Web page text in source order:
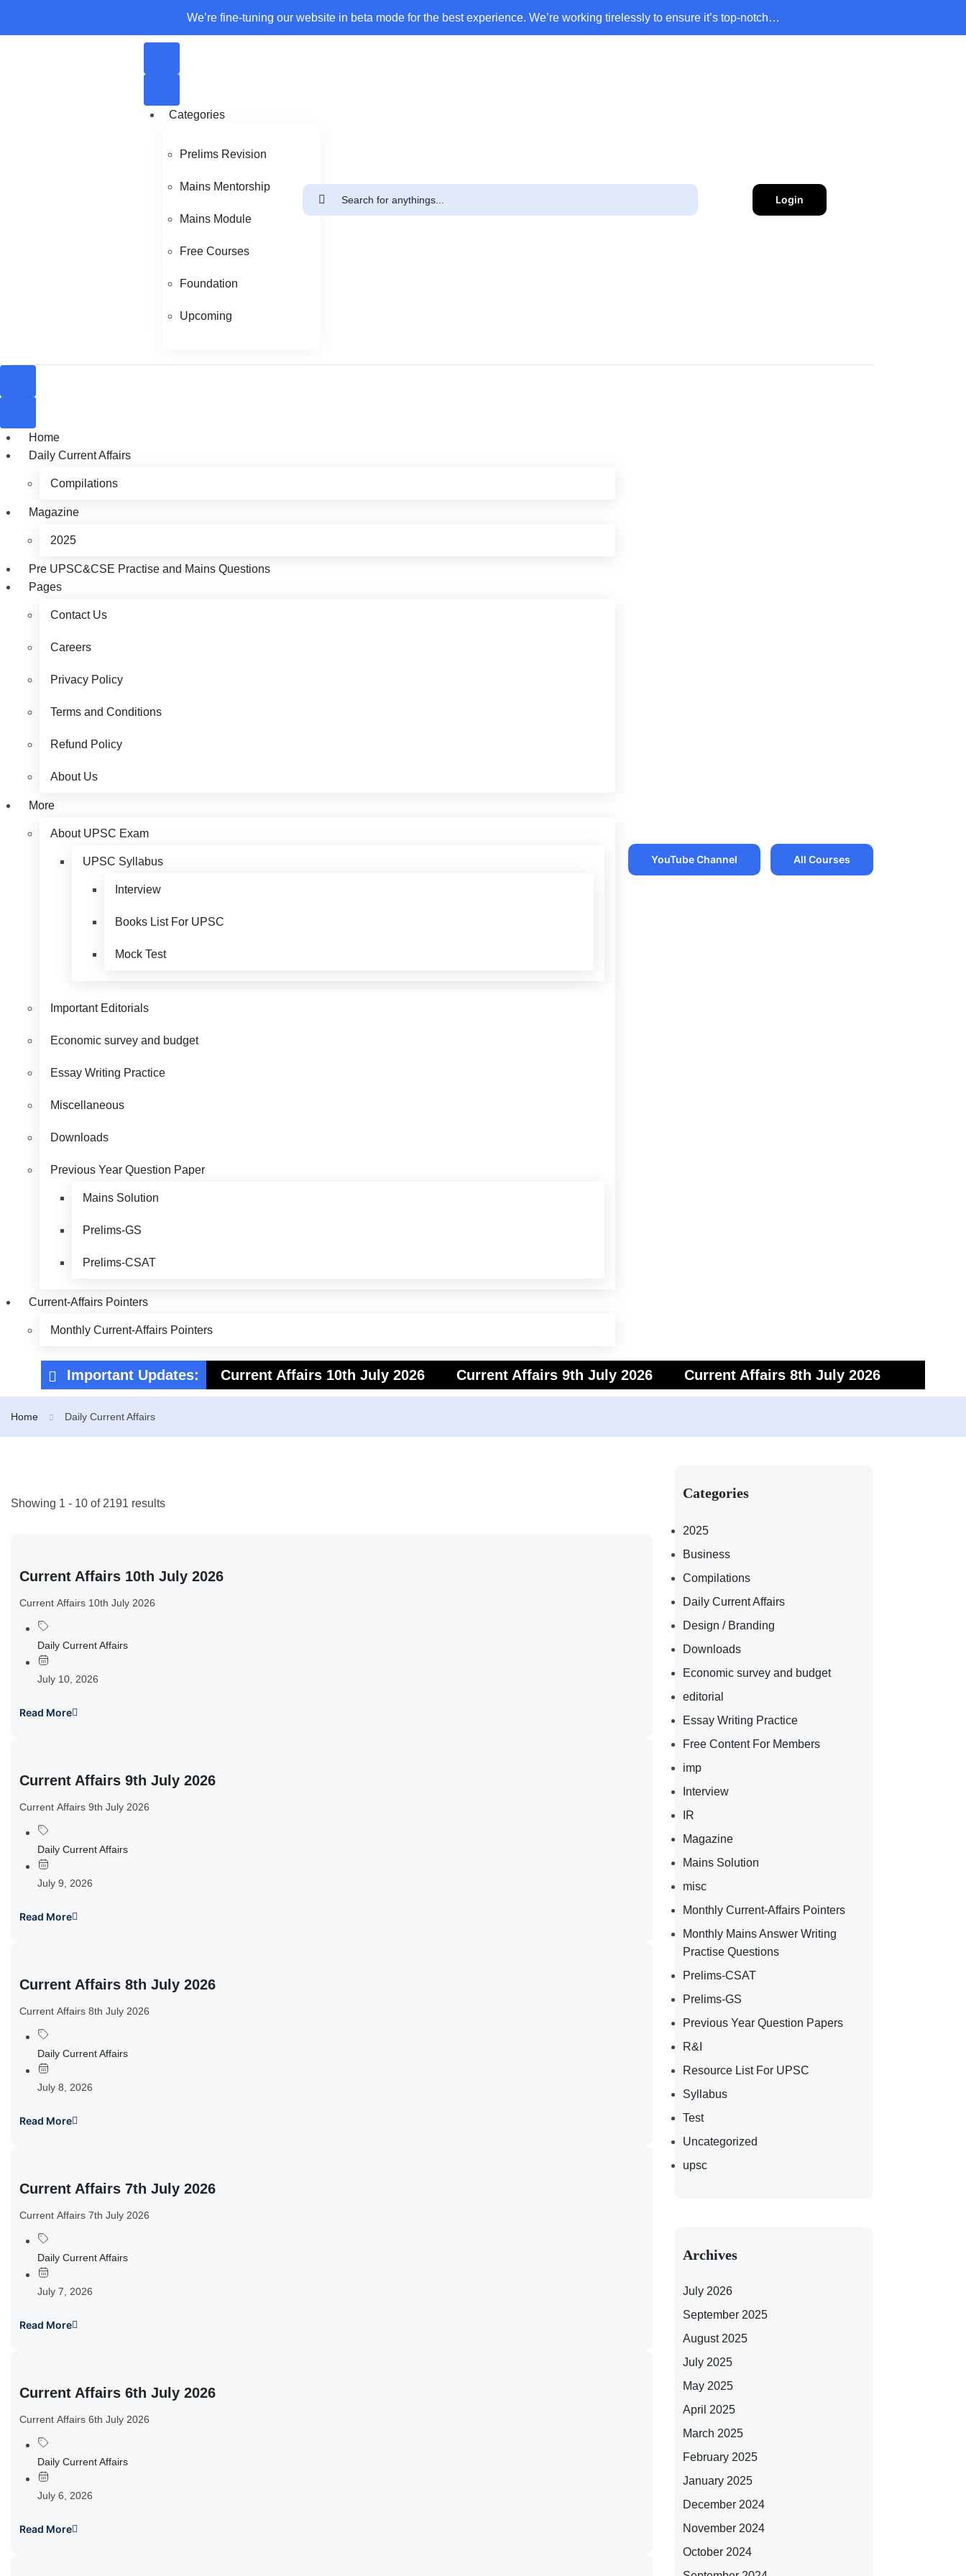
We’re fine-tuning our website in beta mode for the best experience. We’re working tirelessly to ensure it’s top-notch…
Categories
Prelims Revision
Mains Mentorship
Mains Module
Free Courses
Foundation
Upcoming
Login
Home
Daily Current Affairs
Compilations
Magazine
2025
Pre UPSC&CSE Practise and Mains Questions
Pages
Contact Us
Careers
Privacy Policy
Terms and Conditions
Refund Policy
About Us
More
About UPSC Exam
UPSC Syllabus
Interview
Books List For UPSC
Mock Test
Important Editorials
Economic survey and budget
Essay Writing Practice
Miscellaneous
Downloads
Previous Year Question Paper
Mains Solution
Prelims-GS
Prelims-CSAT
Current-Affairs Pointers
Monthly Current-Affairs Pointers
YouTube Channel All Courses
Important Updates: Current Affairs 10th July 2026 Current Affairs 9th July 2026
Current Affairs 8th July 2026
Home Daily Current Affairs
Showing 1 - 10 of 2191 results
Current Affairs 10th July 2026
Current Affairs 10th July 2026
Daily Current Affairs
July 10, 2026
Read More
Current Affairs 9th July 2026
Current Affairs 9th July 2026
Daily Current Affairs
July 9, 2026
Read More
Current Affairs 8th July 2026
Current Affairs 8th July 2026
Daily Current Affairs
July 8, 2026
Read More
Current Affairs 7th July 2026
Current Affairs 7th July 2026
Daily Current Affairs
July 7, 2026
Read More
Current Affairs 6th July 2026
Current Affairs 6th July 2026
Daily Current Affairs
July 6, 2026
Read More
Categories
2025
Business
Compilations
Daily Current Affairs
Design / Branding
Downloads
Economic survey and budget
editorial
Essay Writing Practice
Free Content For Members
imp
Interview
IR
Magazine
Mains Solution
misc
Monthly Current-Affairs Pointers
Monthly Mains Answer Writing
Practise Questions
Prelims-CSAT
Prelims-GS
Previous Year Question Papers
R&I
Resource List For UPSC
Syllabus
Test
Uncategorized
upsc
Archives
July 2026
September 2025
August 2025
July 2025
May 2025
April 2025
March 2025
February 2025
January 2025
December 2024
November 2024
October 2024